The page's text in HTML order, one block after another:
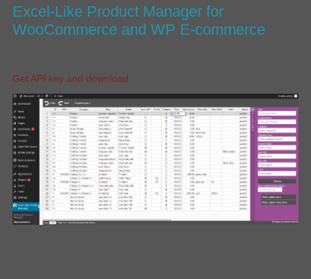
Excel-Like Product Manager for
WooCommerce and WP E-commerce
Get API key and download